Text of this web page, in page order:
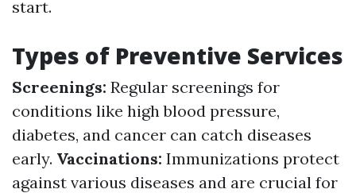
start.
Types of Preventive Services
Screenings: Regular screenings for
conditions like high blood pressure,
diabetes, and cancer can catch diseases
early. Vaccinations: Immunizations protect
against various diseases and are crucial for